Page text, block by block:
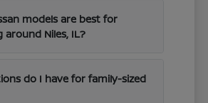
models are best for
Niles, IL?
do I have for family-sized